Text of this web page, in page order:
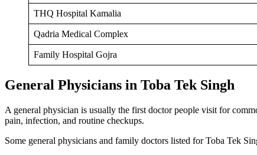
THQ Hospital Kamalia
Qadria Medical Complex
Family Hospital Gojra
General Physicians in Toba Tek Singh
A general physician is usually the first doctor people visit for
pain, infection, and routine checkups.
Some general physicians and family doctors listed for Toba Tek